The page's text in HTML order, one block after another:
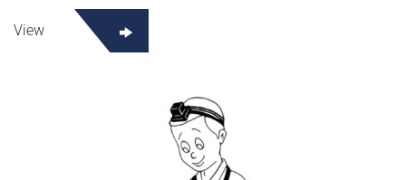
View